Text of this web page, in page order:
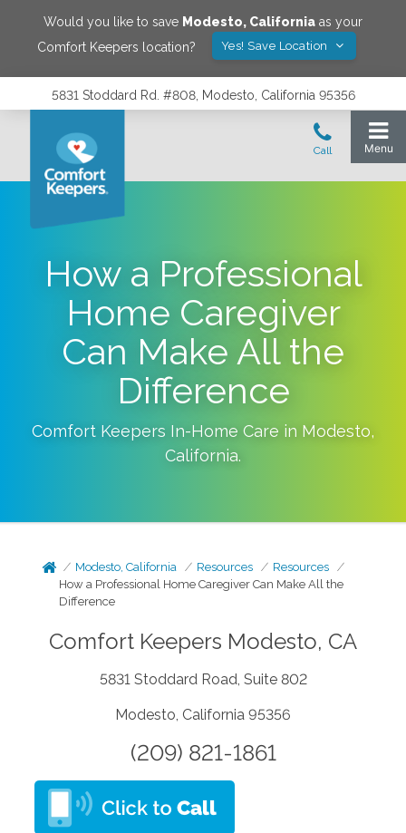
Would you like to save Modesto, California as your
Comfort Keepers location?
Yes! Save Location
5831 Stoddard Rd. #808, Modesto, California 95356
How a Professional
Home Caregiver
Can Make All the
Difference
Comfort Keepers In-Home Care in Modesto,
California.
Modesto, California Resources
Resources
How a Professional Home Caregiver Can Make All the
Difference
Comfort Keepers Modesto, CA
5831 Stoddard Road, Suite 802
Modesto, California 95356
(209) 821-1861